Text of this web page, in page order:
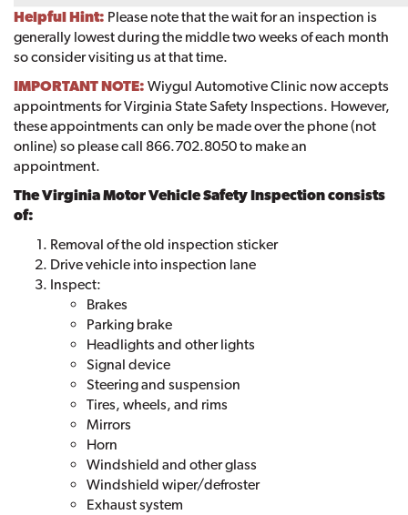
Helpful Hint: Please note that the wait for an inspection is
generally lowest during the middle two weeks of each month
so consider visiting us at that time.
IMPORTANT NOTE: Wiygul Automotive Clinic now accepts
appointments for Virginia State Safety Inspections. However,
these appointments can only be made over the phone (not
online) so please call 866.702.8050 to make an
appointment.
The Virginia Motor Vehicle Safety Inspection consists
of:
Removal of the old inspection sticker
Drive vehicle into inspection lane
Inspect:
Brakes
Parking brake
Headlights and other lights
Signal device
Steering and suspension
Tires, wheels, and rims
Mirrors
Horn
Windshield and other glass
Windshield wiper/defroster
Exhaust system